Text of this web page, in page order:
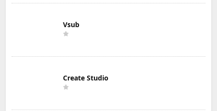
Vsub
Create Studio